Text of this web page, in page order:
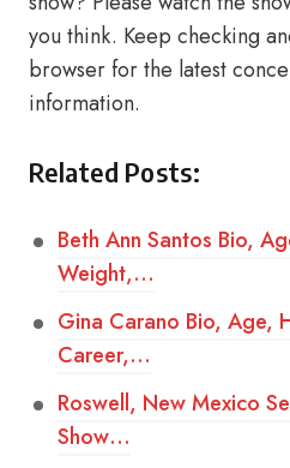
you think. Keep checking
browser for the latest
information.
Related Posts:
Beth Ann Santos Bio,
Weight,…
Gina Carano Bio, Age,
Career,…
Roswell, New Mexico
Show…